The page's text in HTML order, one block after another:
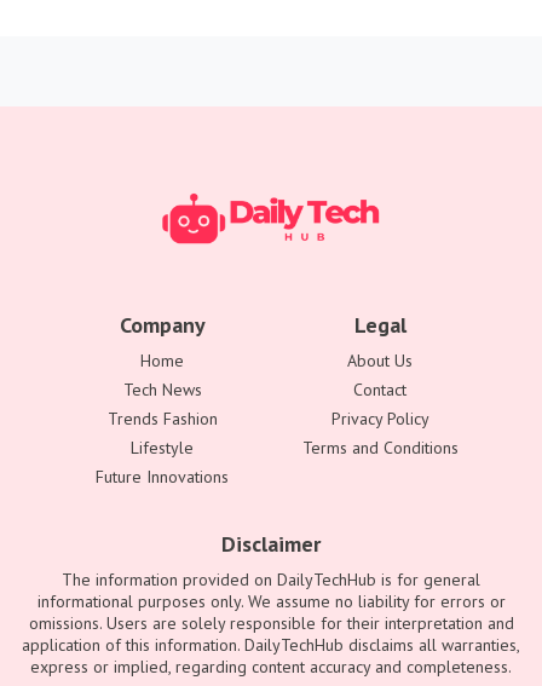
Company
Home
Tech News
Trends Fashion
Lifestyle
Future Innovations
Legal
About Us
Contact
Privacy Policy
Terms and Conditions
Disclaimer
The information provided on DailyTechHub is for general
informational purposes only. We assume no liability for errors or
omissions. Users are solely responsible for their interpretation and
application of this information. DailyTechHub disclaims all warranties,
express or implied, regarding content accuracy and completeness.